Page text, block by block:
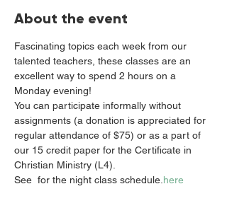
About the event
Fascinating topics each week from our
talented teachers, these classes are an
excellent way to spend 2 hours on a
Monday evening!
You can participate informally without
assignments (a donation is appreciated for
regular attendance of $75) or as a part of
our 15 credit paper for the Certificate in
Christian Ministry (L4).
See for the night class schedule. here